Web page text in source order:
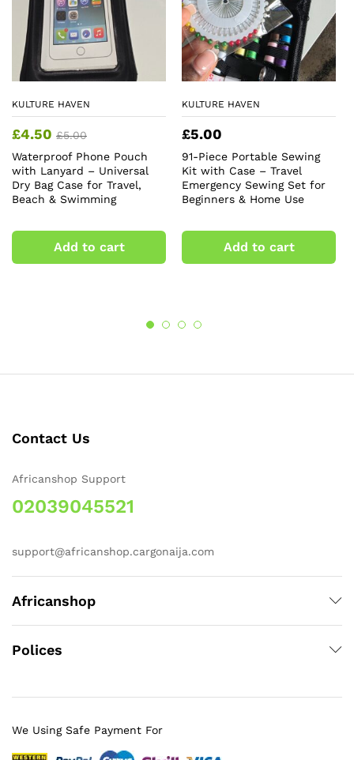
KULTURE HAVEN
£4.50 £5.00
Waterproof Phone Pouch
with Lanyard – Universal
Dry Bag Case for Travel,
Beach & Swimming
Add to cart
KULTURE HAVEN
£5.00
91-Piece Portable Sewing
Kit with Case – Travel
Emergency Sewing Set for
Beginners & Home Use
Add to cart
Contact Us
Africanshop Support
02039045521
support@africanshop.cargonaija.com
Africanshop
Polices
We Using Safe Payment For